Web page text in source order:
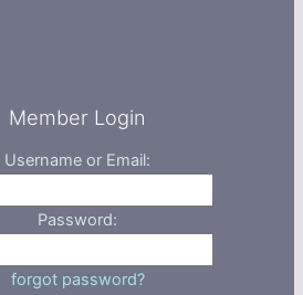
Member Login
Username or Email:
Password:
forgot password?